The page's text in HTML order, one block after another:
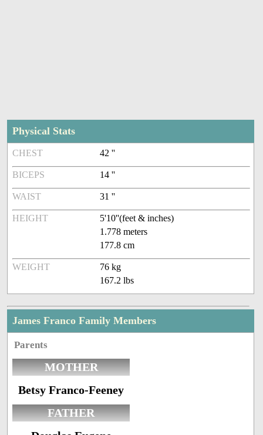
Physical Stats
CHEST 42 ''
BICEPS 14 ''
WAIST 31 ''
HEIGHT
5'10''(feet & inches)
1.778 meters
177.8 cm
WEIGHT
76 kg
167.2 lbs
James Franco Family Members
Parents
MOTHER
Betsy Franco-Feeney
FATHER